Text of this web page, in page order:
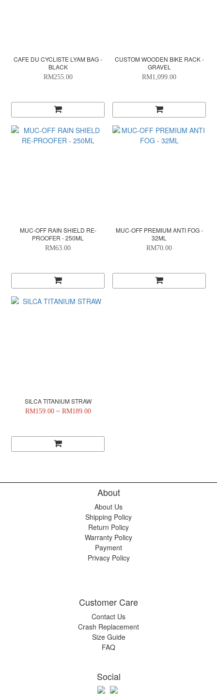
CAFE DU CYCLISTE LYAM BAG -
BLACK
RM255.00
CUSTOM WOODEN BIKE RACK -
GRAVEL
RM1,099.00
MUC-OFF RAIN SHIELD RE-
PROOFER - 250ML
RM63.00
MUC-OFF PREMIUM ANTI FOG -
32ML
RM70.00
SILCA TITANIUM STRAW
RM159.00 ~ RM189.00
About
About Us
Shipping Policy
Return Policy
Warranty Policy
Payment
Privacy Policy
Customer Care
Contact Us
Crash Replacement
Size Guide
FAQ
Social